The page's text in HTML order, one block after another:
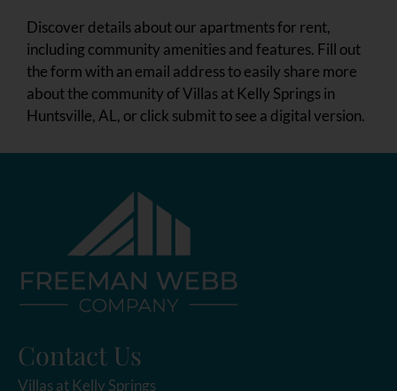
Discover details about our apartments for rent,
including community amenities and features. Fill out
the form with an email address to easily share more
about the community of Villas at Kelly Springs in
Huntsville, AL, or click submit to see a digital version.
Contact Us
Villas at Kelly Springs